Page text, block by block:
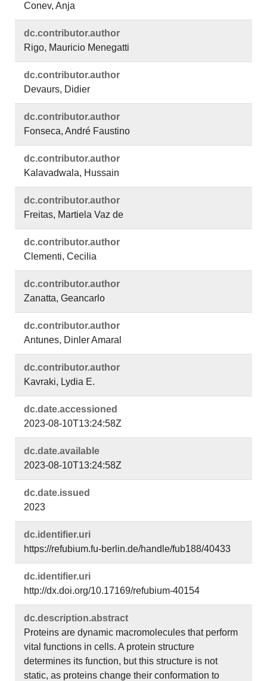
Conev, Anja
dc.​contributor.​author
Rigo, Mauricio Menegatti
dc.​contributor.​author
Devaurs, Didier
dc.​contributor.​author
Fonseca, André Faustino
dc.​contributor.​author
Kalavadwala, Hussain
dc.​contributor.​author
Freitas, Martiela Vaz de
dc.​contributor.​author
Clementi, Cecilia
dc.​contributor.​author
Zanatta, Geancarlo
dc.​contributor.​author
Antunes, Dinler Amaral
dc.​contributor.​author
Kavraki, Lydia E.
dc.​date.​accessioned
2023-08-10T13:24:58Z
dc.​date.​available
2023-08-10T13:24:58Z
dc.​date.​issued
2023
dc.​identifier.​uri
https://refubium.fu-berlin.de/handle/fub188/40433
dc.​identifier.​uri
http://dx.doi.org/10.17169/refubium-40154
dc.​description.​abstract
Proteins are dynamic macromolecules that perform
vital functions in cells. A protein structure
determines its function, but this structure is not
static, as proteins change their conformation to